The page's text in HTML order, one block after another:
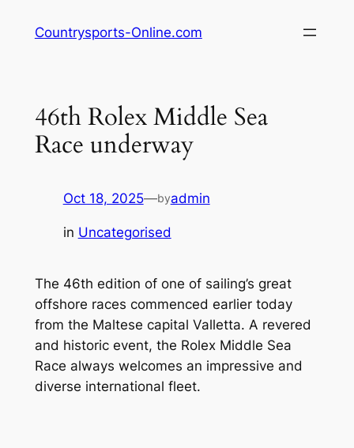
Countrysports-Online.com
46th Rolex Middle Sea
Race underway
Oct 18, 2025—byadmin
in Uncategorised
The 46th edition of one of sailing’s great
offshore races commenced earlier today
from the Maltese capital Valletta. A revered
and historic event, the Rolex Middle Sea
Race always welcomes an impressive and
diverse international fleet.